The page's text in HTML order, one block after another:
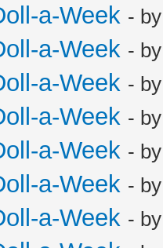
a-Week -
a-Week -
a-Week -
a-Week -
a-Week -
a-Week -
a-Week -